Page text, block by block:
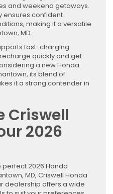
and weekend getaways.
ensures confident
making it a versatile
MD.
fast-charging
quickly and get
a new Honda
its blend of
it a strong contender in
Criswell
2026
2026 Honda
MD, Criswell Honda
dealership offers a wide